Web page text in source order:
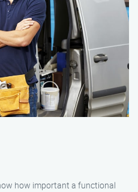
how important a functional